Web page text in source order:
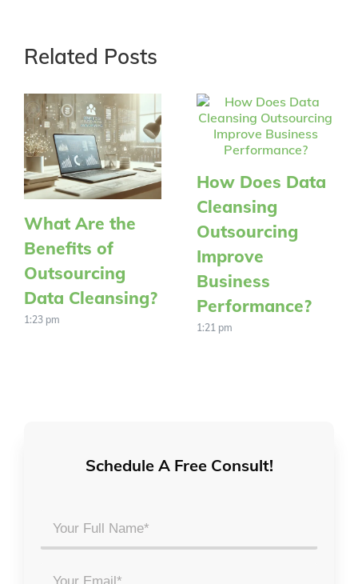
Related Posts
What Are the
Benefits of
Outsourcing
Data Cleansing?
1:23 pm
How Does Data
Cleansing
Outsourcing
Improve
Business
Performance?
1:21 pm
Schedule A Free Consult!
Your
Full
Name
Email